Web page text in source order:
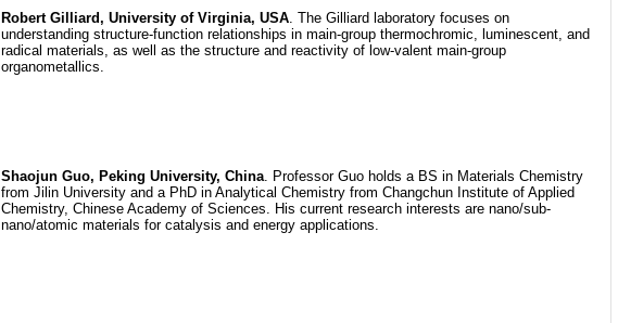
Robert Gilliard, University of Virginia, USA. The Gilliard laboratory focuses on
understanding structure-function relationships in main-group thermochromic, luminescent, and
radical materials, as well as the structure and reactivity of low-valent main-group
organometallics.
Shaojun Guo, Peking University, China. Professor Guo holds a BS in Materials Chemistry
from Jilin University and a PhD in Analytical Chemistry from Changchun Institute of Applied
Chemistry, Chinese Academy of Sciences. His current research interests are nano/sub-
nano/atomic materials for catalysis and energy applications.